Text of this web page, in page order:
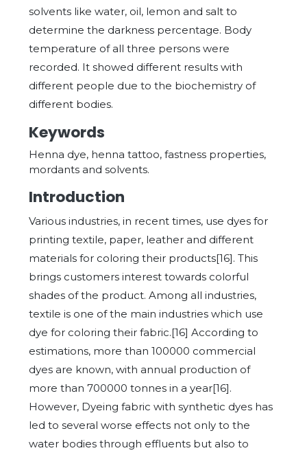
solvents like water, oil, lemon and salt to
determine the darkness percentage. Body
temperature of all three persons were
recorded. It showed different results with
different people due to the biochemistry of
different bodies.
Keywords
Henna dye, henna tattoo, fastness properties,
mordants and solvents.
Introduction
Various industries, in recent times, use dyes for
printing textile, paper, leather and different
materials for coloring their products[16]. This
brings customers interest towards colorful
shades of the product. Among all industries,
textile is one of the main industries which use
dye for coloring their fabric.[16] According to
estimations, more than 100000 commercial
dyes are known, with annual production of
more than 700000 tonnes in a year[16].
However, Dyeing fabric with synthetic dyes has
led to several worse effects not only to the
water bodies through effluents but also to